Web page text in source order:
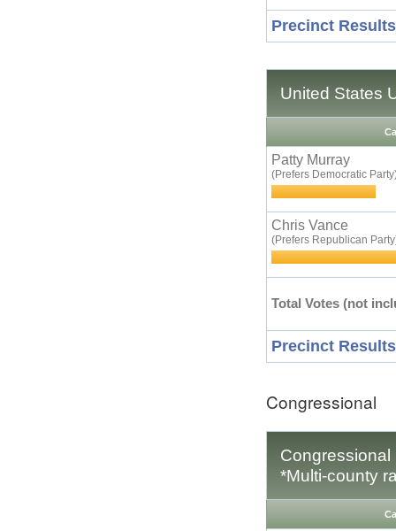
Precinct
United States
Patty Murray
(Prefers Democratic
Chris Vance
(Prefers Republican
Total Votes (not
Precinct
Congressional
Congressional
*Multi-county